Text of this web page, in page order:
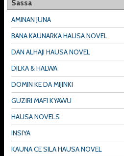
Sassa
AMINAN JUNA
BANA KAUNARKA HAUSA NOVEL
DAN ALHAJI HAUSA NOVEL
DILKA & HALWA
DOMIN KE DA MIJINKI
GUZIRI MAFI KYAWU
HAUSA NOVELS
INSIYA
KAUNA CE SILA HAUSA NOVEL